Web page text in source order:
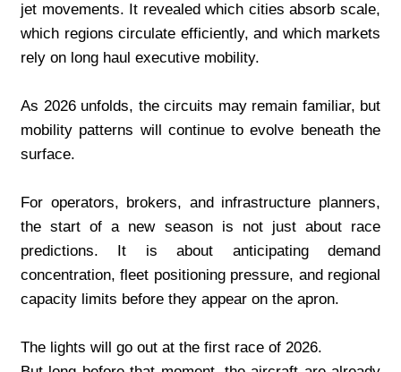
jet movements. It revealed which cities absorb scale,
which regions circulate efficiently, and which markets
rely on long haul executive mobility.
As 2026 unfolds, the circuits may remain familiar, but
mobility patterns will continue to evolve beneath the
surface.
For operators, brokers, and infrastructure planners,
the start of a new season is not just about race
predictions. It is about anticipating demand
concentration, fleet positioning pressure, and regional
capacity limits before they appear on the apron.
The lights will go out at the first race of 2026.